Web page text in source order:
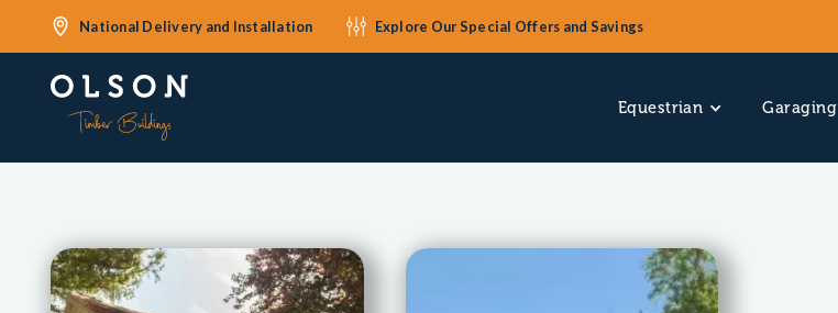
National Delivery and Installation Explore Our Special Offers and Savings
Equestrian Garaging